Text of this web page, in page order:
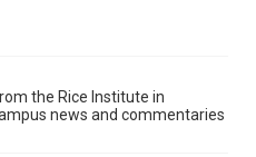
the Rice Institute in
news and commentaries